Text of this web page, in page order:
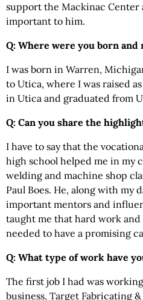
support the Mackinac
important to him.
Q: Where were you born and
I was born in Warren,
to Utica, where I was raised
in Utica and graduated from
Q: Can you share the
I have to say that the
high school helped me in my
welding and machine shop
Paul Boes. He, along with my
important mentors and
taught me that hard work
needed to have a promising
Q: What type of work have
The first job I had was
business, Target Fabricating